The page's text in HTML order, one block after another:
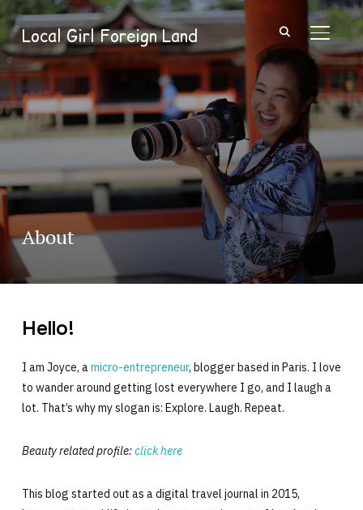
Local Girl Foreign Land
About
Hello!
I am Joyce, amicro-entrepreneur, blogger based in Paris. I love
to wander around getting lost everywhere I go, and I laugh a
lot. That’s why my slogan is: Explore. Laugh. Repeat.
Beauty related profile:click here
This blog started out as a digital travel journal in 2015,